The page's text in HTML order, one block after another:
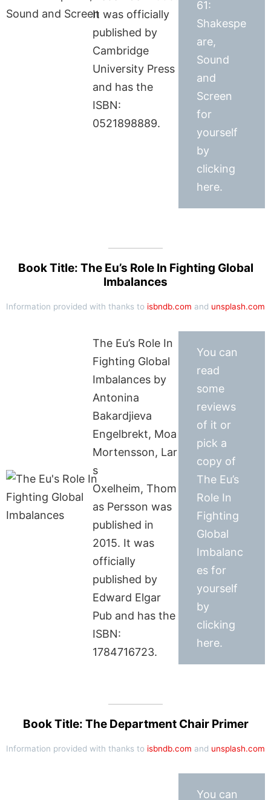
It was officially
published by
Cambridge
University Press
and has the
ISBN:
0521898889.
61:
Shakespe
are,
Sound
and
Screen
for
yourself
by
clicking
here.
Book Title: The Eu’s Role In Fighting Global
Imbalances
Information provided with thanks to isbndb.com and unsplash.com
The Eu’s Role In
Fighting Global
Imbalances by
Antonina
Bakardjieva
Engelbrekt, Moa
Mortensson, Lar
s
Oxelheim, Thom
as Persson was
published in
2015. It was
officially
published by
Edward Elgar
Pub and has the
ISBN:
1784716723.
You can
read
some
reviews
of it or
pick a
copy of
The Eu’s
Role In
Fighting
Global
Imbalanc
es for
yourself
by
clicking
here.
Book Title: The Department Chair Primer
Information provided with thanks to isbndb.com and unsplash.com
You can